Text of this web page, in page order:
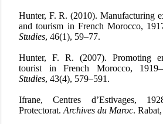
Hunter, F. R. (2010). Manufacturing
and tourism in French Morocco,
Studies, 46(1), 59–77.
Hunter, F. R. (2007). Promoting
tourist in French Morocco,
Studies, 43(4), 579–591.
Ifrane, Centres d’Estivages,
Protectorat. Archives du Maroc.